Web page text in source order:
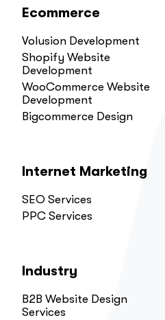
Ecommerce
Volusion Development
Shopify Website
Development
WooCommerce Website
Development
Bigcommerce Design
Internet Marketing
SEO Services
PPC Services
Industry
B2B Website Design
Services